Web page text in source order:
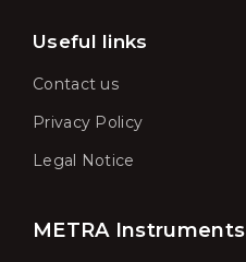
Useful links
Contact us
Privacy Policy
Legal Notice
METRA Instruments